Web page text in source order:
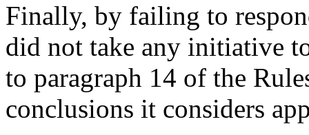
Finally, by failing to
did not take any initiative
to paragraph 14 of the
conclusions it considers